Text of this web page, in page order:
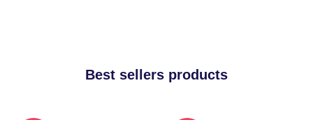
Best sellers products